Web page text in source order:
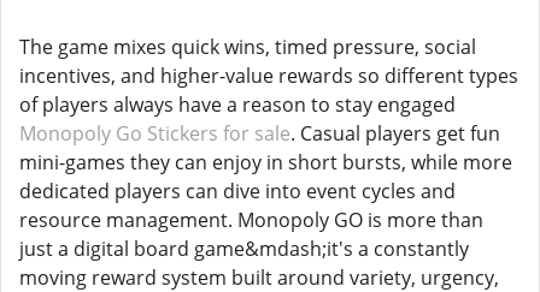
The game mixes quick wins, timed pressure, social
incentives, and higher-value rewards so different types
of players always have a reason to stay engaged
Monopoly Go Stickers for sale. Casual players get fun
mini-games they can enjoy in short bursts, while more
dedicated players can dive into event cycles and
resource management. Monopoly GO is more than
just a digital board game&mdash;it's a constantly
moving reward system built around variety, urgency,